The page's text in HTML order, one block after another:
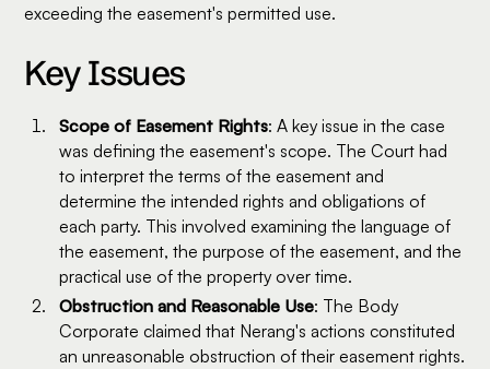
exceeding the easement's permitted use.
Key Issues
Scope of Easement Rights: A key issue in the case
was defining the easement's scope. The Court had
to interpret the terms of the easement and
determine the intended rights and obligations of
each party. This involved examining the language of
the easement, the purpose of the easement, and the
practical use of the property over time.
Obstruction and Reasonable Use: The Body
Corporate claimed that Nerang's actions constituted
an unreasonable obstruction of their easement rights.